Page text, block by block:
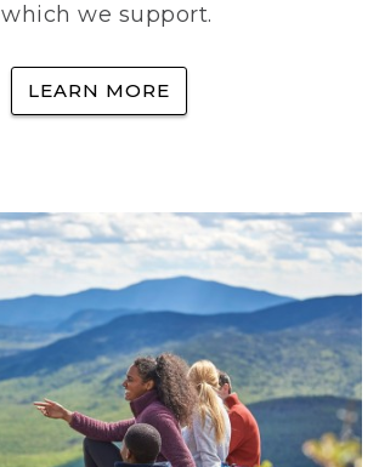
which we support.
LEARN MORE